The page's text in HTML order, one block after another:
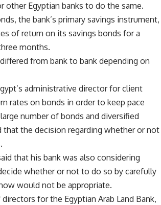
Egyptian banks to do the same.
the bank’s primary savings instrument,
of return on its savings bonds for a
months.
from bank to bank depending on
administrative director for client
rates on bonds in order to keep pace
number of bonds and diversified
that the decision regarding whether or not
that his bank was also considering
whether or not to do so by carefully
would not be appropriate.
for the Egyptian Arab Land Bank,